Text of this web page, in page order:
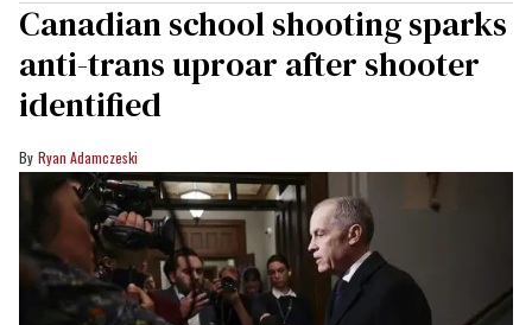
Canadian school shooting sparks
anti-trans uproar after shooter
identified
Ryan Adamczeski